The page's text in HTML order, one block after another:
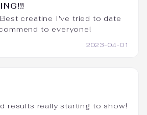
creatine I've tried to date
to everyone!
2023-04-01
results really starting to show!